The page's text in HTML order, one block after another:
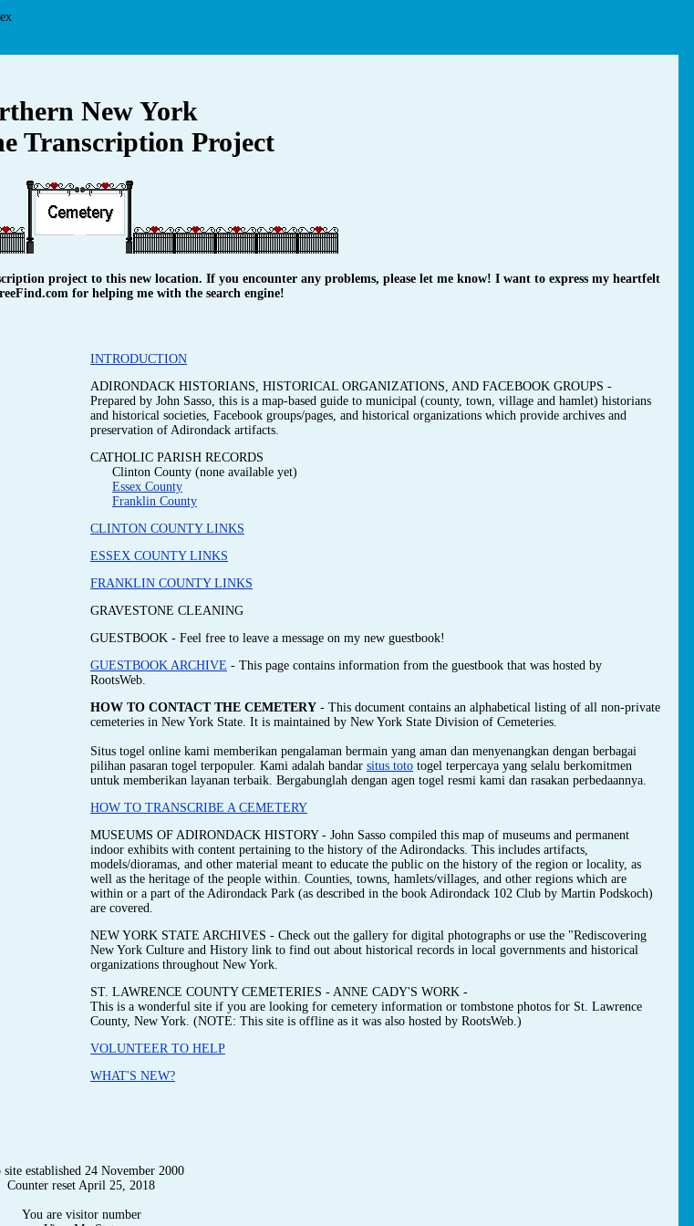
New York
Transcription Project
project to this new location. If you encounter any problems, please let me know! I want to express my heartfelt
for helping me with the search engine!
INTRODUCTION
ADIRONDACK HISTORIANS, HISTORICAL ORGANIZATIONS, AND FACEBOOK GROUPS -
Prepared by John Sasso, this is a map-based guide to municipal (county, town, village and hamlet) historians
and historical societies, Facebook groups/pages, and historical organizations which provide archives and
preservation of Adirondack artifacts.
CATHOLIC PARISH RECORDS
Clinton County (none available yet)
Essex County
Franklin County
CLINTON COUNTY LINKS
ESSEX COUNTY LINKS
FRANKLIN COUNTY LINKS
GRAVESTONE CLEANING
GUESTBOOK - Feel free to leave a message on my new guestbook!
GUESTBOOK ARCHIVE - This page contains information from the guestbook that was hosted by
RootsWeb.
HOW TO CONTACT THE CEMETERY - This document contains an alphabetical listing of all non-private
cemeteries in New York State. It is maintained by New York State Division of Cemeteries.
Situs togel online kami memberikan pengalaman bermain yang aman dan menyenangkan dengan berbagai
pilihan pasaran togel terpopuler. Kami adalah bandar situs toto togel terpercaya yang selalu berkomitmen
untuk memberikan layanan terbaik. Bergabunglah dengan agen togel resmi kami dan rasakan perbedaannya.
HOW TO TRANSCRIBE A CEMETERY
MUSEUMS OF ADIRONDACK HISTORY - John Sasso compiled this map of museums and permanent
indoor exhibits with content pertaining to the history of the Adirondacks. This includes artifacts,
models/dioramas, and other material meant to educate the public on the history of the region or locality, as
well as the heritage of the people within. Counties, towns, hamlets/villages, and other regions which are
within or a part of the Adirondack Park (as described in the book Adirondack 102 Club by Martin Podskoch)
are covered.
NEW YORK STATE ARCHIVES - Check out the gallery for digital photographs or use the "Rediscovering
New York Culture and History link to find out about historical records in local governments and historical
organizations throughout New York.
ST. LAWRENCE COUNTY CEMETERIES - ANNE CADY'S WORK -
This is a wonderful site if you are looking for cemetery information or tombstone photos for St. Lawrence
County, New York. (NOTE: This site is offline as it was also hosted by RootsWeb.)
VOLUNTEER TO HELP
WHAT'S NEW?
site established 24 November 2000
Counter reset April 25, 2018
You are visitor number